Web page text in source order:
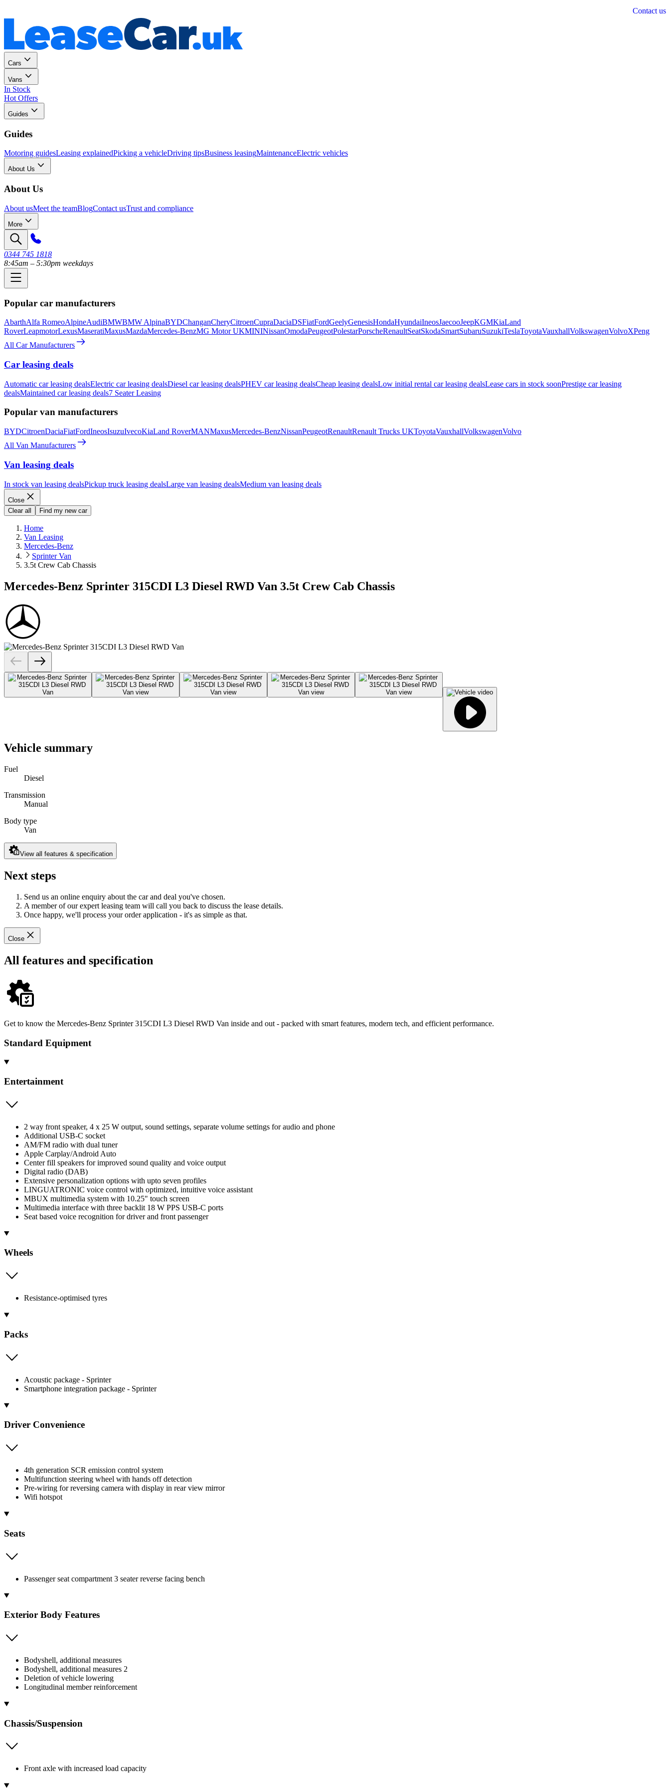
Contact us
Cars
Vans
In Stock
Hot Offers
Guides
Guides
Motoring guidesLeasing explainedPicking a vehicleDriving tipsBusiness leasingMaintenanceElectric vehicles
About Us
About Us
About usMeet the teamBlogContact usTrust and compliance
More
0344 745 1818
8:45am – 5:30pm weekdays
Popular car manufacturers
AbarthAlfa RomeoAlpineAudiBMWBMW AlpinaBYDChanganCheryCitroenCupraDaciaDSFiatFordGeelyGenesisHondaHyundaiIneosJaecooJeepKGMKiaLand
RoverLeapmotorLexusMaseratiMaxusMazdaMercedes-BenzMG Motor UKMININissanOmodaPeugeotPolestarPorscheRenaultSeatSkodaSmartSubaruSuzukiTeslaToyotaVauxhallVolkswagenVolvoXPeng
All Car Manufacturers
Car leasing deals
Automatic car leasing dealsElectric car leasing dealsDiesel car leasing dealsPHEV car leasing dealsCheap leasing dealsLow initial rental car leasing dealsLease cars in stock soonPrestige car leasing
dealsMaintained car leasing deals7 Seater Leasing
Popular van manufacturers
BYDCitroenDaciaFiatFordIneosIsuzuIvecoKiaLand RoverMANMaxusMercedes-BenzNissanPeugeotRenaultRenault Trucks UKToyotaVauxhallVolkswagenVolvo
All Van Manufacturers
Van leasing deals
In stock van leasing dealsPickup truck leasing dealsLarge van leasing dealsMedium van leasing deals
Close
Clear all
Find my new car
Home
Van Leasing
Mercedes-Benz
Sprinter Van
3.5t Crew Cab Chassis
Mercedes-Benz Sprinter 315CDI L3 Diesel RWD Van 3.5t Crew Cab Chassis
Vehicle summary
Fuel
Diesel
Transmission
Manual
Body type
Van
View all features & specification
Next steps
Send us an online enquiry about the car and deal you've chosen.
A member of our expert leasing team will call you back to discuss the lease details.
Once happy, we'll process your order application - it's as simple as that.
Close
All features and specification
Get to know the Mercedes-Benz Sprinter 315CDI L3 Diesel RWD Van inside and out - packed with smart features, modern tech, and efficient performance.
Standard Equipment
Entertainment
2 way front speaker, 4 x 25 W output, sound settings, separate volume settings for audio and phone
Additional USB-C socket
AM/FM radio with dual tuner
Apple Carplay/Android Auto
Center fill speakers for improved sound quality and voice output
Digital radio (DAB)
Extensive personalization options with upto seven profiles
LINGUATRONIC voice control with optimized, intuitive voice assistant
MBUX multimedia system with 10.25" touch screen
Multimedia interface with three backlit 18 W PPS USB-C ports
Seat based voice recognition for driver and front passenger
Wheels
Resistance-optimised tyres
Packs
Acoustic package - Sprinter
Smartphone integration package - Sprinter
Driver Convenience
4th generation SCR emission control system
Multifunction steering wheel with hands off detection
Pre-wiring for reversing camera with display in rear view mirror
Wifi hotspot
Seats
Passenger seat compartment 3 seater reverse facing bench
Exterior Body Features
Bodyshell, additional measures
Bodyshell, additional measures 2
Deletion of vehicle lowering
Longitudinal member reinforcement
Chassis/Suspension
Front axle with increased load capacity